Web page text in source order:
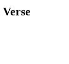
Verse